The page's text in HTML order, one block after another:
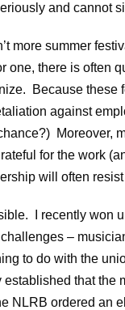
and cannot
more summer
one, there is often
Because these
against
Moreover,
for the work
will often
I recently won
–
to do with the
established that the
NLRB ordered an